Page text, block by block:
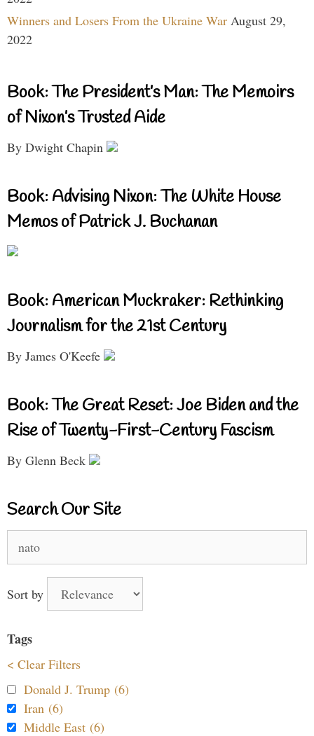
Winners and Losers From the Ukraine War August 29,
2022
Book: The President’s Man: The Memoirs
of Nixon’s Trusted Aide
By Dwight Chapin
Book: Advising Nixon: The White House
Memos of Patrick J. Buchanan
Book: American Muckraker: Rethinking
Journalism for the 21st Century
By James O'Keefe
Book: The Great Reset: Joe Biden and the
Rise of Twenty-First-Century Fascism
By Glenn Beck
Search Our Site
for:
Sort by
Tags
< Clear Filters
Donald J. Trump (6)
Iran (6)
Middle East (6)